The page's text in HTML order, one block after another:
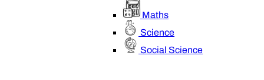
Maths
Science
Social Science